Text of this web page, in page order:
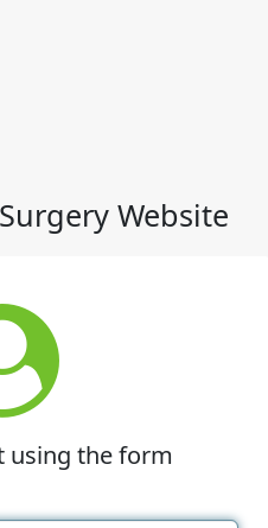
Website
using the form